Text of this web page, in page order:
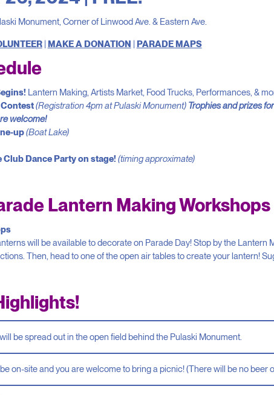
Monument, Corner of Linwood Ave. & Eastern Ave.
| MAKE A DONATION | PARADE MAPS
Lantern Making, Artists Market, Food Trucks, Performances, &
(Registration 4pm at Pulaski Monument) Trophies and prizes
welcome!
up(Boat Lake)
Club Dance Party on stage! (timing approximate)
Lantern Making Workshops
will be available to decorate on Parade Day! Stop by the Lantern
Then, head to one of the open air tables to create your lantern!
be spread out in the open field behind the Pulaski Monument.
on-site and you are welcome to bring a picnic! (There will be no beer